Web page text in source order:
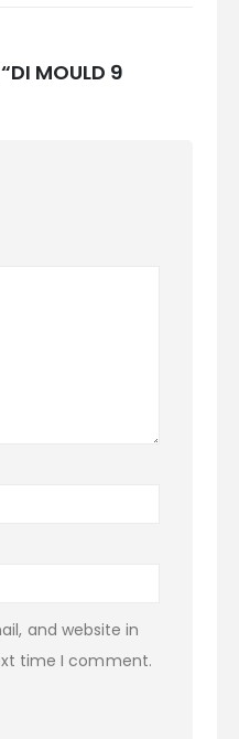
MOULD 9
and website in
time I comment.